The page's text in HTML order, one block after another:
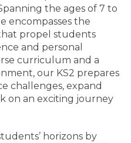
the ages of 7 to
encompasses the
propel students
and personal
curriculum and a
our KS2 prepares
challenges, expand
on an exciting journey
horizons by